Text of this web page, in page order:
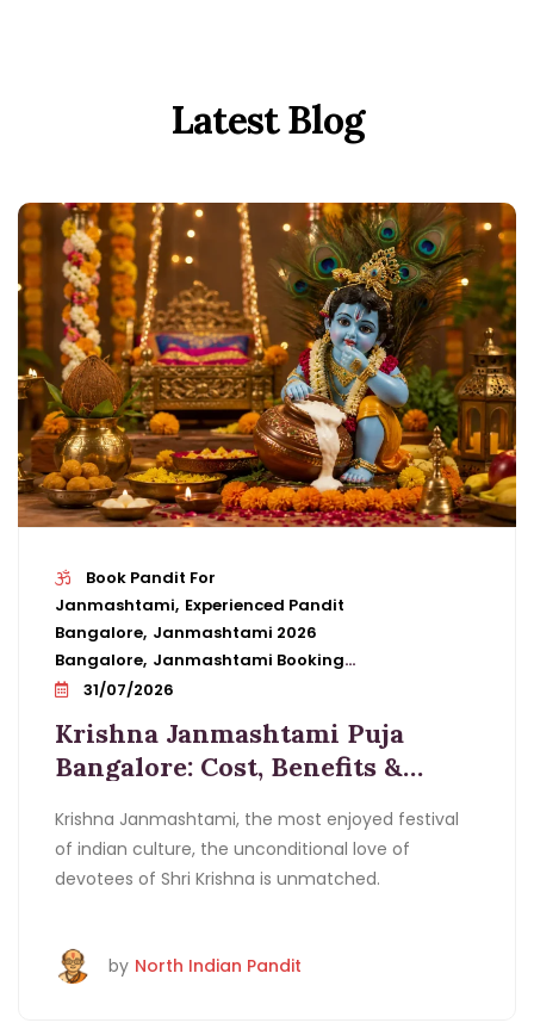
Latest Blog
Book Pandit For
Janmashtami Experienced Pandit
Bangalore Janmashtami 2026
Bangalore Janmashtami Booking
Details Janmashtami Cost
Bangalore Janmashtami Vidhi
Bangalore Krishna Janmashtami
Bangalore Ladoo Gopal Puja
Bangalore Midnight Puja Bangalore Pandit
For Krishna Janmashtami Puja Bangalore
31/07/2026
Krishna Janmashtami Puja
Bangalore: Cost, Benefits &
Krishna Janmashtami, the most enjoyed festival
of indian culture, the unconditional love of
devotees of Shri Krishna is unmatched.
by North Indian Pandit